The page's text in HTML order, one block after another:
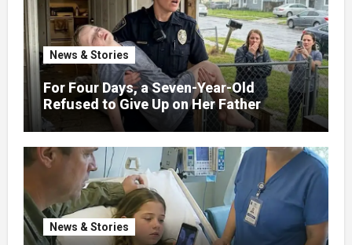
News & Stories
For Four Days, a Seven-Year-Old
Refused to Give Up on Her Father
News & Stories